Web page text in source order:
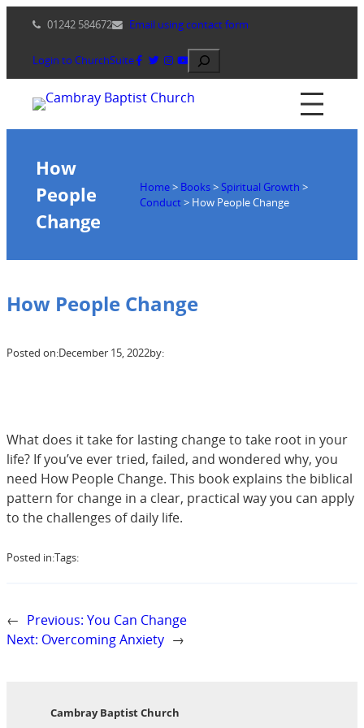
content
01242 584672 Email using contact form
Login to ChurchSuite Search
How
People
Change
Home> Books>Spiritual Growth >
Conduct> How People Change
How People Change
Posted on:December 15, 2022by:
What does it take for lasting change to take root in your
life? If you’ve ever tried, failed, and wondered why, you
need How People Change. This book explains the biblical
pattern for change in a clear, practical way you can apply
to the challenges of daily life.
Posted in:Tags:
← Previous: You Can Change
Next: Overcoming Anxiety →
Cambray Baptist Church